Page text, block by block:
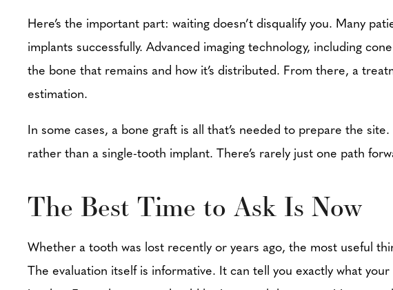
Here’s the important part: waiting doesn’t disqualify you. Many
implants successfully. Advanced imaging technology, including
the bone that remains and how it’s distributed. From there, a
estimation.
In some cases, a bone graft is all that’s needed to prepare the
rather than a single-tooth implant. There’s rarely just one path
The Best Time to Ask Is Now
Whether a tooth was lost recently or years ago, the most useful
The evaluation itself is informative. It can tell you exactly what